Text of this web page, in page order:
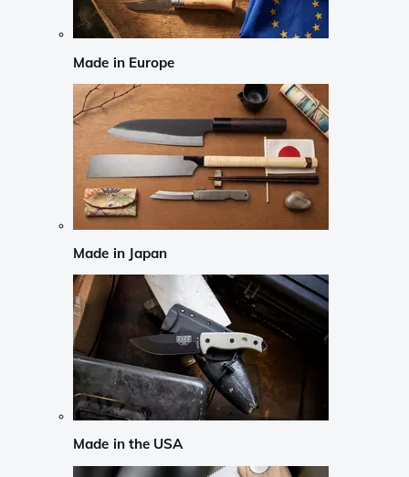
Made in Europe
Made in Japan
Made in the USA